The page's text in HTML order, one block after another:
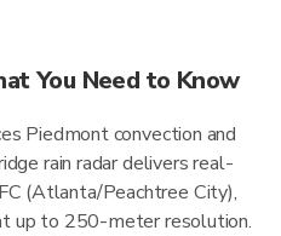
You Need to Know
Piedmont convection and
rain radar delivers real-
(Atlanta/Peachtree City),
up to 250-meter resolution.